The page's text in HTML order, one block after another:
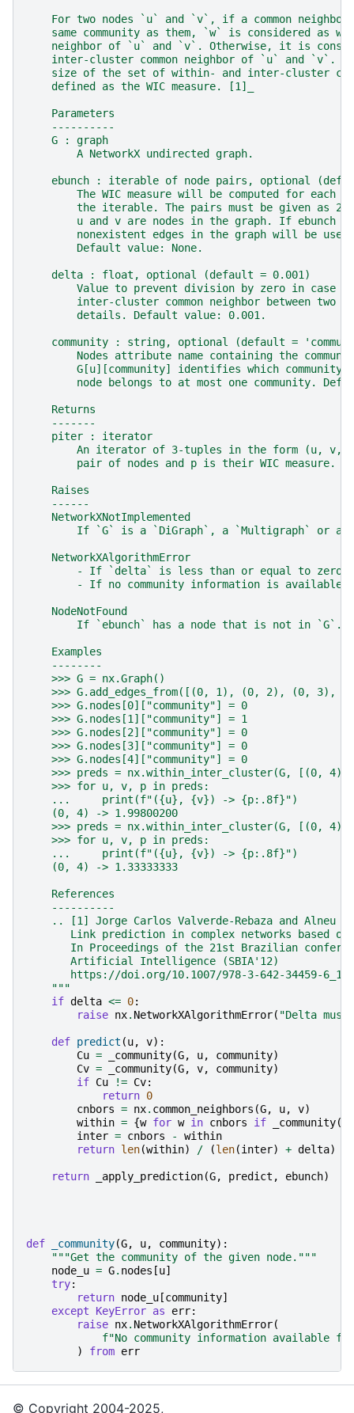
For two nodes `u` and `v`, if a common neighbor
same community as them, `w` is considered as
neighbor of `u` and `v`. Otherwise, it is
inter-cluster common neighbor of `u` and `v`.
size of the set of within- and inter-cluster
    defined as the WIC measure. [1]_
    Parameters
    ----------
    G : graph
        A NetworkX undirected graph.
ebunch : iterable of node pairs, optional
The WIC measure will be computed for each
the iterable. The pairs must be given as 2-
u and v are nodes in the graph. If ebunch
        nonexistent edges in the graph will be used.
        Default value: None.
    delta : float, optional (default = 0.001)
Value to prevent division by zero in case
inter-cluster common neighbor between two
        details. Default value: 0.001.
community : string, optional (default =
Nodes attribute name containing the
G[u][community] identifies which community
node belongs to at most one community.
    Returns
    -------
    piter : iterator
An iterator of 3-tuples in the form (u, v,
        pair of nodes and p is their WIC measure.
    Raises
    ------
    NetworkXNotImplemented
If `G` is a `DiGraph`, a `Multigraph` or a
    NetworkXAlgorithmError
        - If `delta` is less than or equal to zero.
- If no community information is available
    NodeNotFound
        If `ebunch` has a node that is not in `G`.
    Examples
    --------
    >>> G = nx.Graph()
>>> G.add_edges_from([(0, 1), (0, 2), (0, 3),
    >>> G.nodes[0]["community"] = 0
    >>> G.nodes[1]["community"] = 1
    >>> G.nodes[2]["community"] = 0
    >>> G.nodes[3]["community"] = 0
    >>> G.nodes[4]["community"] = 0
    >>> preds = nx.within_inter_cluster(G, [(0, 4)])
    >>> for u, v, p in preds:
    ...     print(f"({u}, {v}) -> {p:.8f}")
    (0, 4) -> 1.99800200
>>> preds = nx.within_inter_cluster(G, [(0,
    >>> for u, v, p in preds:
    ...     print(f"({u}, {v}) -> {p:.8f}")
    (0, 4) -> 1.33333333
    References
    ----------
.. [1] Jorge Carlos Valverde-Rebaza and Alneu
Link prediction in complex networks based on
In Proceedings of the 21st Brazilian
       Artificial Intelligence (SBIA'12)
       https://doi.org/10.1007/978-3-642-34459-6_10
    """
if delta <= 0:
raise nx. NetworkXAlgorithmError( "Delta
def predict (u, v):
Cu = _community(G, u, community)
Cv = _community(G, v, community)
if Cu != Cv:
return 0
cnbors = nx. common_neighbors (G, u, v)
within = {w for w in cnbors if _community(
inter = cnbors -
within
return len(within) / (len(inter) + delta)
return _apply_prediction(G, predict , ebunch)
def _community(G, u, community):
"""Get the community of the given node."""
node_u = G. nodes [u]
try:
return node_u [community]
except
KeyError as err:
raise nx. NetworkXAlgorithmError(
f"No community information available
)
from err
© Copyright 2004-2025,